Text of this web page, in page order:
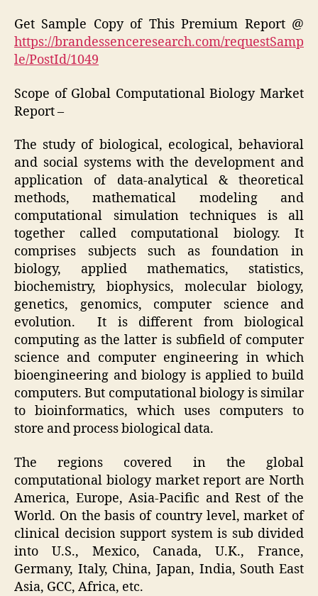
Get Sample Copy of This Premium Report @
https://brandessenceresearch.com/requestSamp
le/PostId/1049
Scope of Global Computational Biology Market
Report –
The study of biological, ecological, behavioral
and social systems with the development and
application of data-analytical & theoretical
methods, mathematical modeling and
computational simulation techniques is all
together called computational biology. It
comprises subjects such as foundation in
biology, applied mathematics, statistics,
biochemistry, biophysics, molecular biology,
genetics, genomics, computer science and
evolution. It is different from biological
computing as the latter is subfield of computer
science and computer engineering in which
bioengineering and biology is applied to build
computers. But computational biology is similar
to bioinformatics, which uses computers to
store and process biological data.
The regions covered in the global
computational biology market report are North
America, Europe, Asia-Pacific and Rest of the
World. On the basis of country level, market of
clinical decision support system is sub divided
into U.S., Mexico, Canada, U.K., France,
Germany, Italy, China, Japan, India, South East
Asia, GCC, Africa, etc.